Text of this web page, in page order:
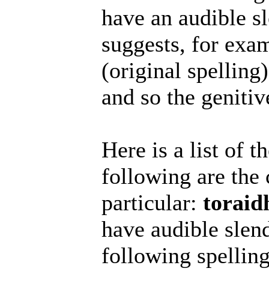
have an audible
suggests, for
(original
and so the
Here is a list of
following are the
particular:
have audible
following